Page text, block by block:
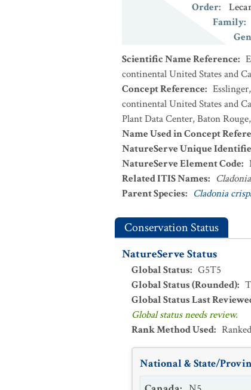
Order:
Family:
Scientific Name Reference:
continental United States and
Concept Reference:
continental United States and
Plant Data Center, Baton
Name Used in Concept
NatureServe Unique
NatureServe Element Code:
Related ITIS Names:
Parent Species: Cladonia
Conservation Status
NatureServe Status
Global Status: G5T5
Global Status (Rounded):
Global Status Last
Global status needs review.
Rank Method Used:
National & State/